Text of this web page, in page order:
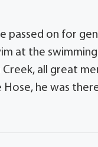
passed on for
at the
all great
he was